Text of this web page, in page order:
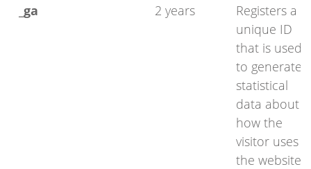
_ga 2 years
Registers a
unique ID
that is used
to generate
statistical
data about
how the
visitor uses
the website.